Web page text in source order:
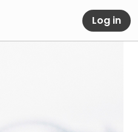
Log in